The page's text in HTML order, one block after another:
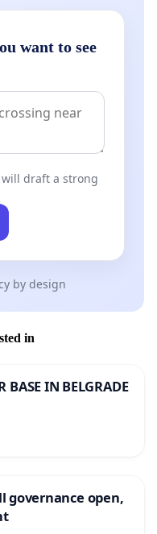
want to see
draft a strong
by design
in
BASE IN BELGRADE
governance open,